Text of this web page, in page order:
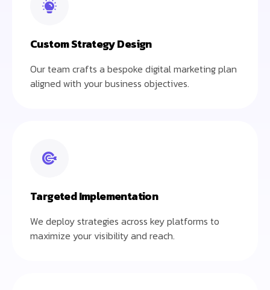
Custom Strategy Design
Our team crafts a bespoke digital marketing plan
aligned with your business objectives.
Targeted Implementation
We deploy strategies across key platforms to
maximize your visibility and reach.